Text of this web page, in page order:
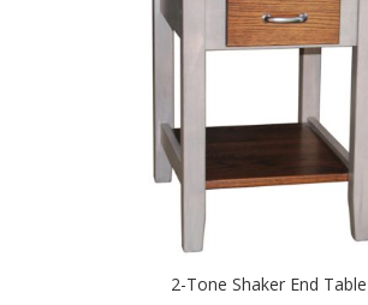
2-Tone Shaker End Table